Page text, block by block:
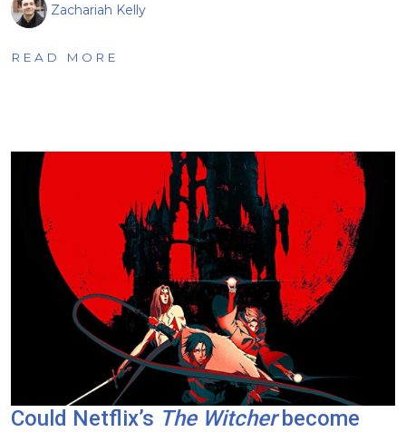
Zachariah Kelly
READ MORE
Could Netflix’s The Witcherbecome